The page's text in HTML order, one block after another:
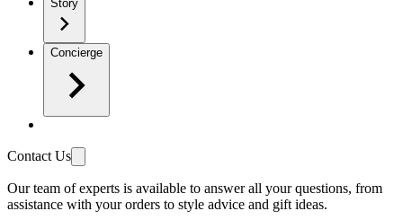
Story
Concierge
Contact Us
Our team of experts is available to answer all your questions, from
assistance with your orders to style advice and gift ideas.